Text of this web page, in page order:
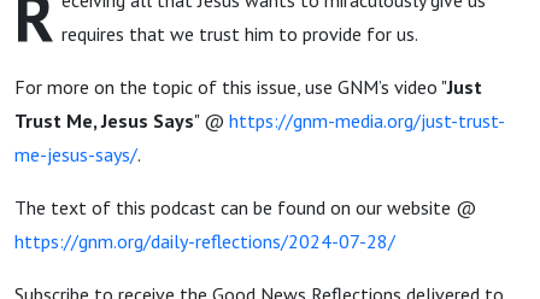
requires that we trust him to provide for us.
For more on the topic of this issue, use GNM’s video "Just
Trust Me, Jesus Says" @ https://gnm-media.org/just-trust-
me-jesus-says/.
The text of this podcast can be found on our website @
https://gnm.org/daily-reflections/2024-07-28/
Subscribe to receive the Good News Reflections delivered to